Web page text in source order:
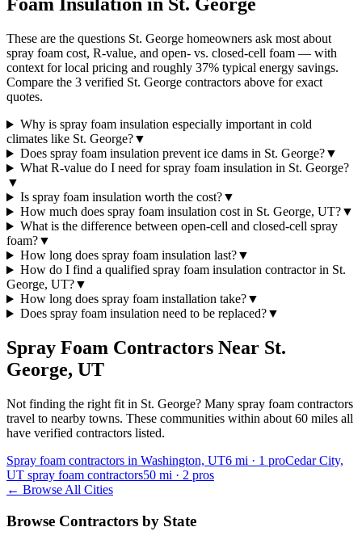
Foam Insulation in St. George
These are the questions St. George homeowners ask most about
spray foam cost, R-value, and open- vs. closed-cell foam — with
context for local pricing and roughly 37% typical energy savings.
Compare the 3 verified St. George contractors above for exact
quotes.
Why is spray foam insulation especially important in cold
climates like St. George?▼
Does spray foam insulation prevent ice dams in St. George?▼
What R-value do I need for spray foam insulation in St. George?
▼
Is spray foam insulation worth the cost?▼
How much does spray foam insulation cost in St. George, UT?▼
What is the difference between open-cell and closed-cell spray
foam?▼
How long does spray foam insulation last?▼
How do I find a qualified spray foam insulation contractor in St.
George, UT?▼
How long does spray foam installation take?▼
Does spray foam insulation need to be replaced?▼
Spray Foam Contractors Near St.
George, UT
Not finding the right fit in St. George? Many spray foam contractors
travel to nearby towns. These communities within about 60 miles all
have verified contractors listed.
Spray foam contractors in Washington, UT6 mi · 1 proCedar City,
UT spray foam contractors50 mi · 2 pros
← Browse All Cities
Browse Contractors by State